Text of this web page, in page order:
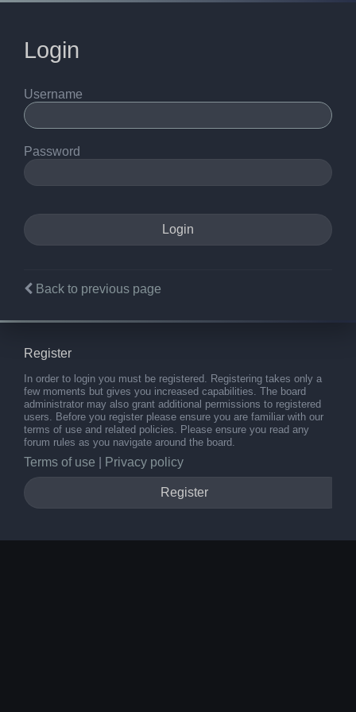
Login
Username
Password
Back to previous page
Register
In order to login you must be registered. Registering takes only a
few moments but gives you increased capabilities. The board
administrator may also grant additional permissions to registered
users. Before you register please ensure you are familiar with our
terms of use and related policies. Please ensure you read any
forum rules as you navigate around the board.
Terms of use Privacy policy
Register